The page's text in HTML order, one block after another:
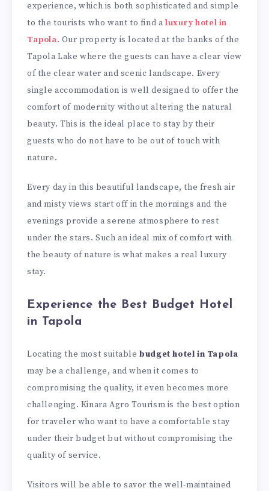
experience, which is both sophisticated and simple
to the tourists who want to find aluxury hotel in
Tapola. Our property is located at the banks of the
Tapola Lake where the guests can have a clear view
of the clear water and scenic landscape. Every
single accommodation is well designed to offer the
comfort of modernity without altering the natural
beauty. This is the ideal place to stay by their
guests who do not have to be out of touch with
nature.
Every day in this beautiful landscape, the fresh air
and misty views start off in the mornings and the
evenings provide a serene atmosphere to rest
under the stars. Such an ideal mix of comfort with
the beauty of nature is what makes a real luxury
stay.
Experience the Best Budget Hotel
in Tapola
Locating the most suitablebudget hotel in Tapola
may be a challenge, and when it comes to
compromising the quality, it even becomes more
challenging. Kinara Agro Tourism is the best option
for traveler who want to have a comfortable stay
under their budget but without compromising the
quality of service.
Visitors will be able to savor the well-maintained